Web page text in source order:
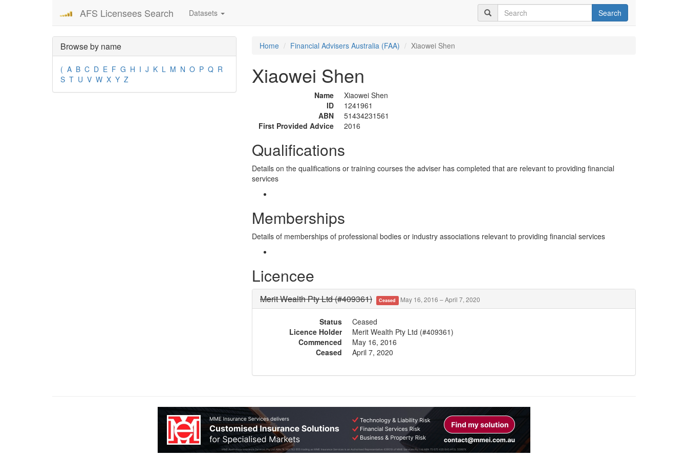
AFS Licensees Search Datasets Search
Browse by name
( A B C D E F G H I J K L M N O P Q R
S T U V W X Y Z
Home Financial Advisers Australia (FAA) Xiaowei Shen
Xiaowei Shen
Name
Xiaowei Shen
ID
1241961
ABN
51434231561
First Provided Advice
2016
Qualifications
Details on the qualifications or training courses the adviser has completed that are relevant to providing financial
services
Memberships
Details of memberships of professional bodies or industry associations relevant to providing financial services
Licencee
Merit Wealth Pty Ltd (#409361) Ceased May 16, 2016 – April 7, 2020
Status
Ceased
Licence Holder
Merit Wealth Pty Ltd (#409361)
Commenced
May 16, 2016
Ceased
April 7, 2020